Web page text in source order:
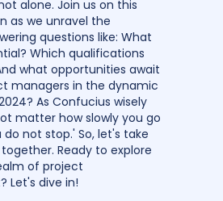
alone. Join us on this
as we unravel the
questions like: What
Which qualifications
what opportunities await
managers in the dynamic
As Confucius wisely
matter how slowly you go
do not stop.' So, let's take
Ready to explore
of project
Let's dive in!